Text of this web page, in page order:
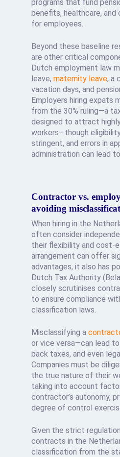
programs that fund
benefits, healthcare,
for employees.
Beyond these baseline
are other critical
Dutch employment law
leave,maternity leave, a
vacation days, and
Employers hiring expats
from the 30% ruling—a
designed to attract
workers—though
stringent, and errors in
administration can lead
Contractor vs.
avoiding
When hiring in the
often consider
their flexibility and cost-
arrangement can offer
advantages, it also has
Dutch Tax Authority
closely scrutinises
to ensure compliance
classification laws.
Misclassifying a
or vice versa—can lead
back taxes, and even
Companies must be
the true nature of their
taking into account
contractor’s autonomy,
degree of control
Given the strict
contracts in the
classification from the